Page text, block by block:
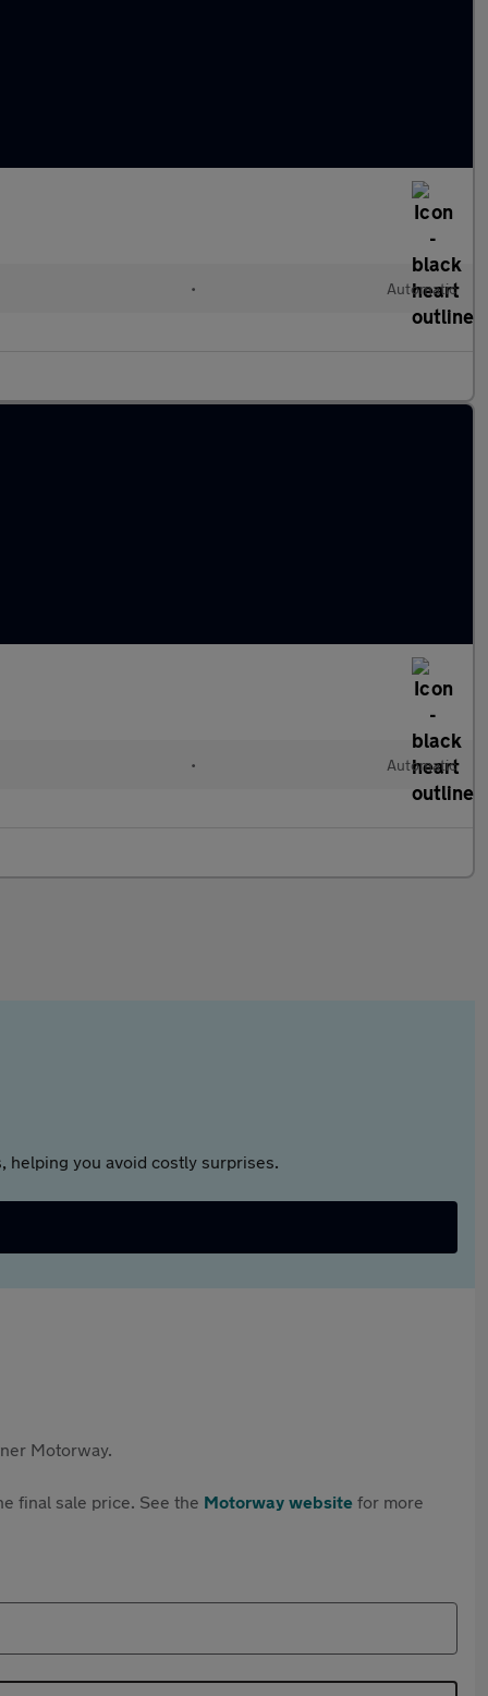
• Automatic
• Automatic
helping you avoid costly surprises.
Motorway.
final sale price. See the Motorway website for more